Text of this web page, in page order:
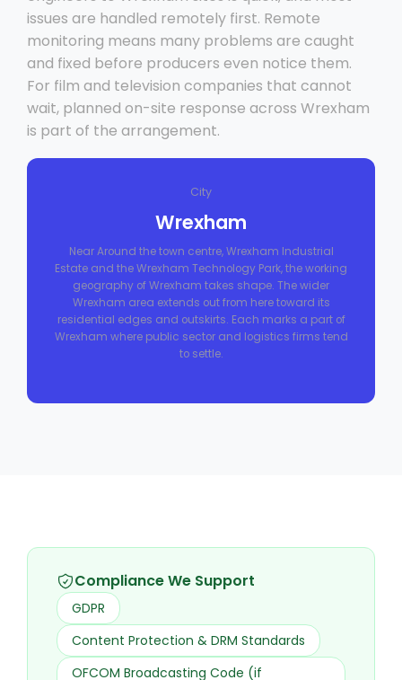
issues are handled remotely first. Remote
monitoring means many problems are caught
and fixed before producers even notice them.
For film and television companies that cannot
wait, planned on-site response across Wrexham
is part of the arrangement.
City
Wrexham
Near Around the town centre, Wrexham Industrial
Estate and the Wrexham Technology Park, the working
geography of Wrexham takes shape. The wider
Wrexham area extends out from here toward its
residential edges and outskirts. Each marks a part of
Wrexham where public sector and logistics firms tend
to settle.
Compliance We Support
GDPR
Content Protection & DRM Standards
OFCOM Broadcasting Code (if